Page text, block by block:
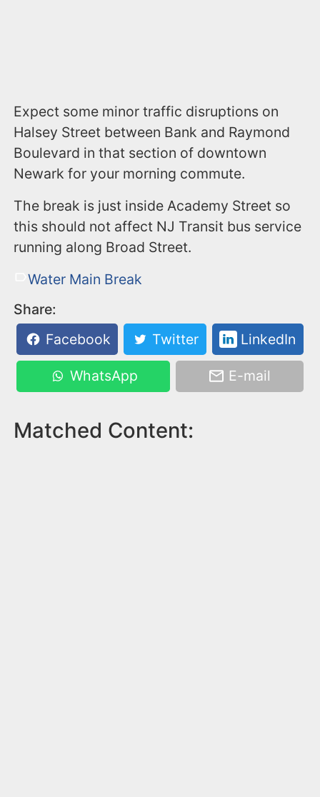
Expect some minor traffic disruptions on
Halsey Street between Bank and Raymond
Boulevard in that section of downtown
Newark for your morning commute.
The break is just inside Academy Street so
this should not affect NJ Transit bus service
running along Broad Street.
Water Main Break
Share:
Facebook
Twitter LinkedIn
WhatsApp E-mail
Matched Content: